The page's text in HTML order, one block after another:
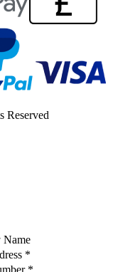
Reserved
Name
*